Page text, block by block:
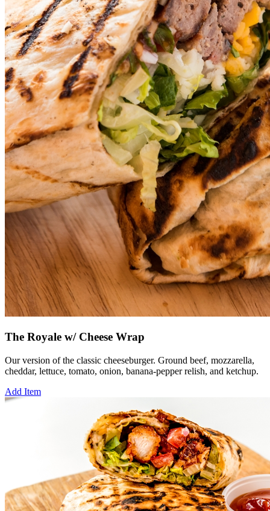
The Royale w/ Cheese Wrap
Our version of the classic cheeseburger. Ground beef, mozzarella,
cheddar, lettuce, tomato, onion, banana-pepper relish, and ketchup.
Add Item